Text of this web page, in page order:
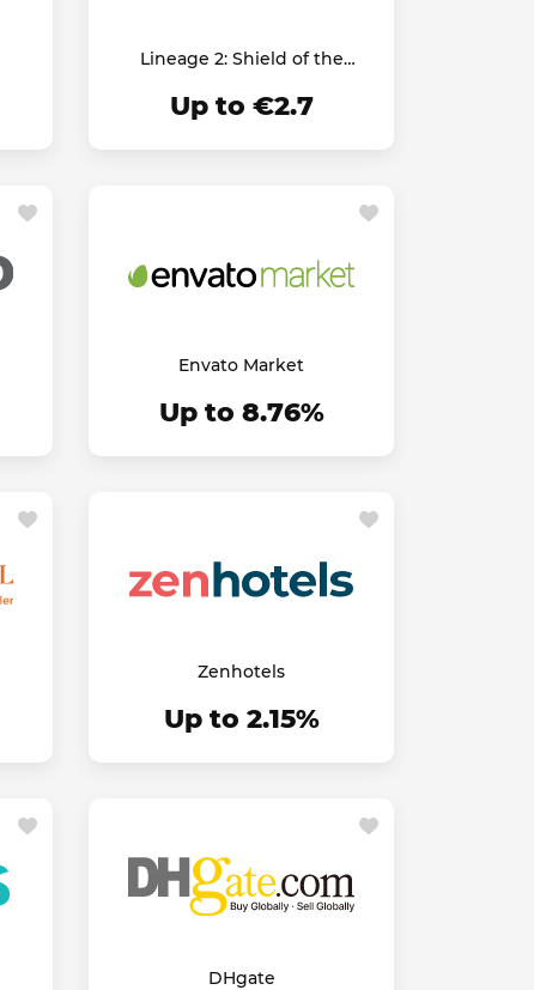
Lineage 2: Shield of the
Up to €2.7
Envato Market
Up to 8.76%
Zenhotels
Up to 2.15%
DHgate